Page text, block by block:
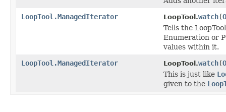
LoopTool.ManagedIterator
LoopTool.watch(
Tells the
Enumeration or
values within it.
LoopTool.ManagedIterator
LoopTool.watch(
This is just like
given to the